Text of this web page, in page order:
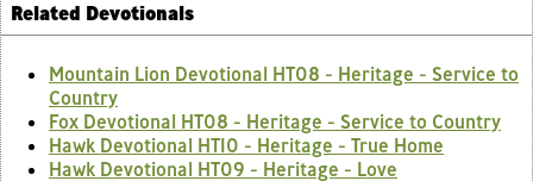
Related Devotionals
Mountain Lion Devotional HT08 - Heritage - Service to
Country
Fox Devotional HT08 - Heritage - Service to Country
Hawk Devotional HT10 - Heritage - True Home
Hawk Devotional HT09 - Heritage - Love